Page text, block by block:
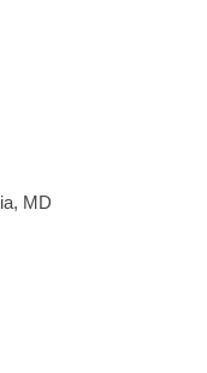
MD